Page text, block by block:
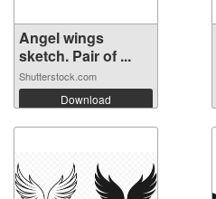
Angel wings
sketch. Pair of ...
Shutterstock.com
Download